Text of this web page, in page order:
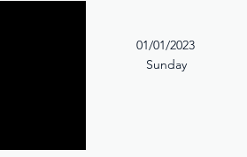
01/01/2023
Sunday